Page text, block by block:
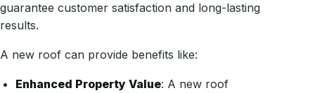
guarantee customer satisfaction and long-lasting
results.
A new roof can provide benefits like:
Enhanced Property Value: A new roof